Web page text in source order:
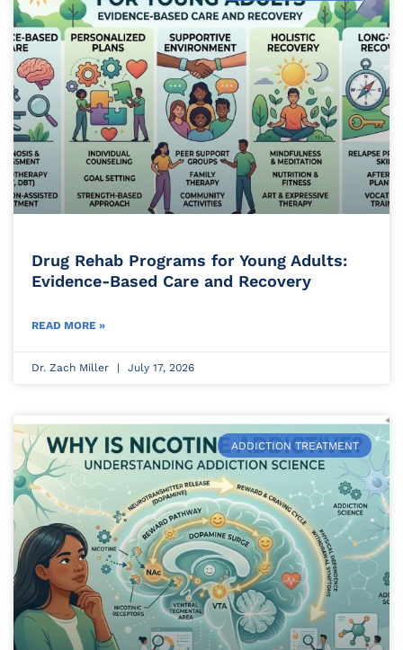
Drug Rehab Programs for Young Adults:
Evidence-Based Care and Recovery
READ MORE »
Dr. Zach Miller July 17, 2026
ADDICTION TREATMENT